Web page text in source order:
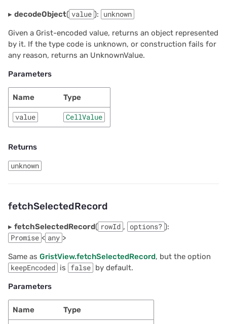
▸ decodeObject( value ): unknown
Given a Grist-encoded value, returns an object represented
by it. If the type code is unknown, or construction fails for
any reason, returns an UnknownValue.
Parameters
Name Type
value CellValue
Returns
unknown
fetchSelectedRecord
▸ fetchSelectedRecord( rowId , options? ):
Promise < any >
Same as GristView.fetchSelectedRecord, but the option
keepEncoded is false by default.
Parameters
Name Type